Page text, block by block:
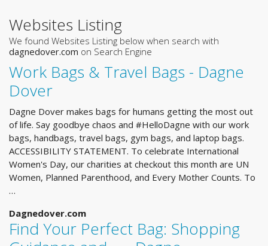
Websites Listing
We found Websites Listing below when search with
dagnedover.com on Search Engine
Work Bags & Travel Bags - Dagne
Dover
Dagne Dover makes bags for humans getting the most out
of life. Say goodbye chaos and #HelloDagne with our work
bags, handbags, travel bags, gym bags, and laptop bags.
ACCESSIBILITY STATEMENT. To celebrate International
Women's Day, our charities at checkout this month are UN
Women, Planned Parenthood, and Every Mother Counts. To
…
Dagnedover.com
Find Your Perfect Bag: Shopping